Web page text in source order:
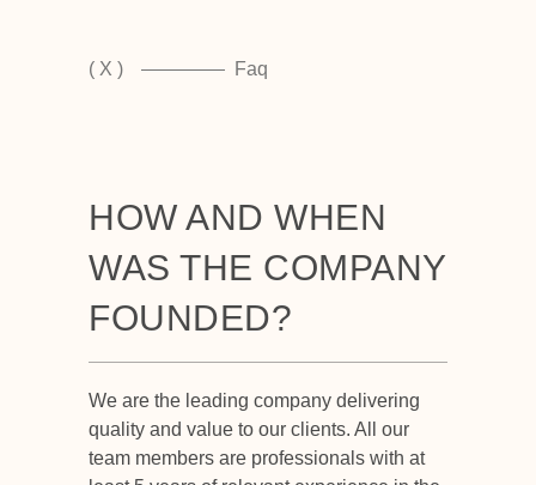
( X ) Faq
HOW AND WHEN
WAS THE COMPANY
FOUNDED?
We are the leading company delivering
quality and value to our clients. All our
team members are professionals with at